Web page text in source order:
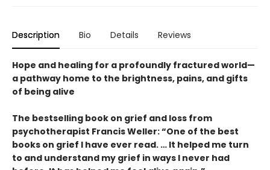
Description Bio Details Reviews
Hope and healing for a profoundly fractured world—
a pathway home to the brightness, pains, and gifts
of being alive
The bestselling book on grief and loss from
psychotherapist Francis Weller: “One of the best
books on grief I have ever read. … It helped me turn
to and understand my grief in ways I never had